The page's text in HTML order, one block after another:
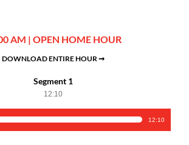
AM | OPEN HOME HOUR
DOWNLOAD ENTIRE HOUR ➞
Segment 1
12:10
12:10